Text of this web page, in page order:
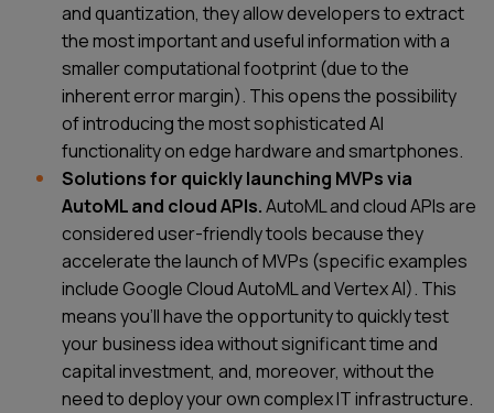
and quantization, they allow developers to extract
the most important and useful information with a
smaller computational footprint (due to the
inherent error margin). This opens the possibility
of introducing the most sophisticated AI
functionality on edge hardware and smartphones.
Solutions for quickly launching MVPs via
AutoML and cloud APIs.AutoML and cloud APIs are
considered user-friendly tools because they
accelerate the launch of MVPs (specific examples
include Google Cloud AutoML and Vertex AI). This
means you'll have the opportunity to quickly test
your business idea without significant time and
capital investment, and, moreover, without the
need to deploy your own complex IT infrastructure.